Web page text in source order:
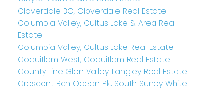
Cloverdale BC, Cloverdale Real Estate
Columbia Valley, Cultus Lake & Area Real
Estate
Columbia Valley, Cultus Lake Real Estate
Coquitlam West, Coquitlam Real Estate
County Line Glen Valley, Langley Real Estate
Crescent Bch Ocean Pk., South Surrey White